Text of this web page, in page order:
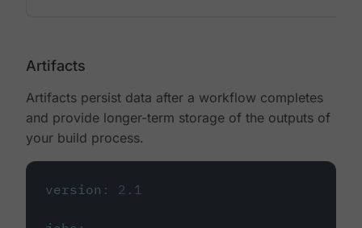
Artifacts
Artifacts persist data after a workflow completes
and provide longer-term storage of the outputs of
your build process.
version : 2.1